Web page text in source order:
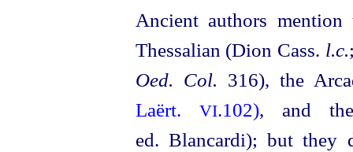
Ancient authors
Thessalian (Dion Cass. l.c.
Oed. Col. 316), the
Laërt. VI.102), and
ed. Blancardi); but they